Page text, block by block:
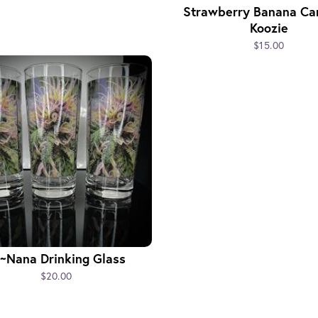
Strawberry Banana
Koozie
$15.00
Drinking Glass
$20.00